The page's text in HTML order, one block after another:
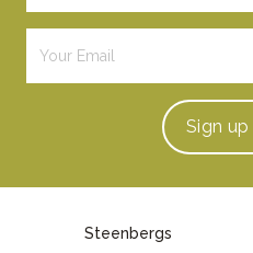
Sign up
Steenbergs